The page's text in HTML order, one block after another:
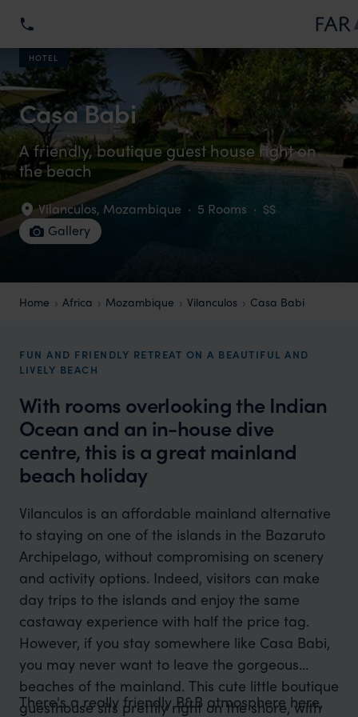
HOTEL
Casa Babi
A friendly, boutique guest house right on
the beach
Vilanculos, Mozambique · 5 Rooms · $$
Gallery
Home Africa Mozambique Vilanculos Casa Babi
FUN AND FRIENDLY RETREAT ON A BEAUTIFUL AND
LIVELY BEACH
With rooms overlooking the Indian
Ocean and an in-house dive
centre, this is a great mainland
beach holiday
Vilanculos is an affordable mainland alternative
to staying on one of the islands in the Bazaruto
Archipelago, without compromising on scenery
and activity options. Indeed, visitors can make
day trips to the islands and enjoy the same
castaway experience with half the price tag.
However, if you stay somewhere like Casa Babi,
you may never want to leave the gorgeous
beaches of the mainland. This cute little boutique
guesthouse sits prettily right on the shore, with
There's a really friendly B&B atmosphere here,